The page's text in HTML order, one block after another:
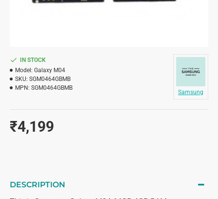
₹4,199
IN STOCK
Model: Galaxy M04
SKU: SGM0464GBMB
MPN: SGM0464GBMB
Samsung
DESCRIPTION